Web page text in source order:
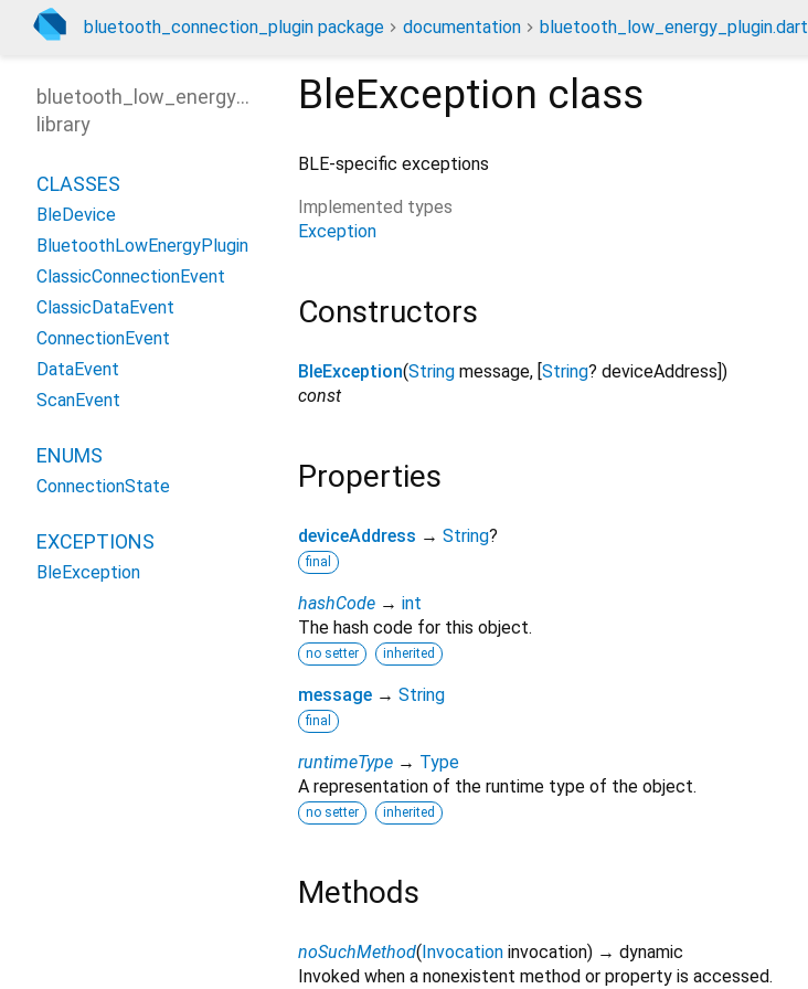
bluetooth_connection_plugin package documentation bluetooth_low_energy_plugin.dart
BleException class
BLE-specific exceptions
Implemented types
Exception
Constructors
BleException(String message, [String? deviceAddress])
const
Properties
deviceAddress → String?
final
hashCode → int
The hash code for this object.
no setter inherited
message → String
final
runtimeType → Type
A representation of the runtime type of the object.
no setter inherited
Methods
noSuchMethod( Invocation invocation) → dynamic
Invoked when a nonexistent method or property is accessed.
bluetooth_low_energy_plugin
library
CLASSES
BleDevice
BluetoothLowEnergyPlugin
ClassicConnectionEvent
ClassicDataEvent
ConnectionEvent
DataEvent
ScanEvent
ENUMS
ConnectionState
EXCEPTIONS
BleException